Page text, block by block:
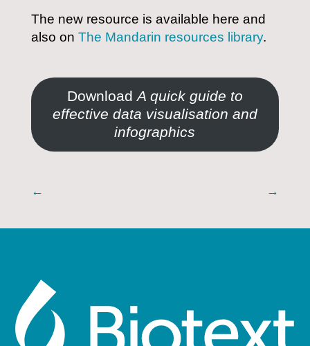
The new resource is available here and
also on The Mandarin resources library.
DownloadA quick guide to
effective data visualisation and
infographics
← →